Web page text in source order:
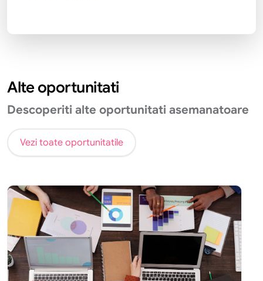
Alte oportunitati
Descoperiti alte oportunitati asemanatoare
Vezi toate oportunitatile